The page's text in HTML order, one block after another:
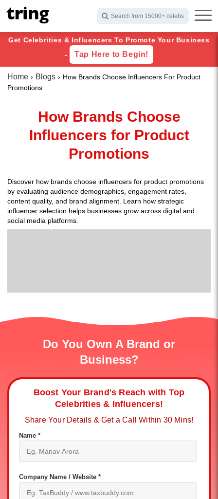
Search from 15000+ celebs
Get Celebrities & Influencers To Promote Your Business
-
Tap Here to Begin!
Home Blogs
How Brands Choose Influencers For Product
Promotions
How Brands Choose
Influencers for Product
Promotions
Discover how brands choose influencers for product promotions
by evaluating audience demographics, engagement rates,
content quality, and brand alignment. Learn how strategic
influencer selection helps businesses grow across digital and
social media platforms.
Do You Own A Brand or
Business?
Boost Your Brand's Reach with Top
Celebrities & Influencers!
Share Your Details & Get a Call Within 30 Mins!
Name *
Company Name / Website *